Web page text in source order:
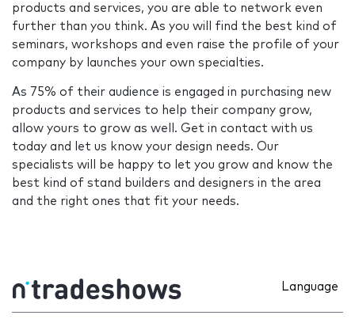
products and services, you are able to network even
further than you think. As you will find the best kind of
seminars, workshops and even raise the profile of your
company by launches your own specialties.
As 75% of their audience is engaged in purchasing new
products and services to help their company grow,
allow yours to grow as well. Get in contact with us
today and let us know your design needs. Our
specialists will be happy to let you grow and know the
best kind of stand builders and designers in the area
and the right ones that fit your needs.
Language